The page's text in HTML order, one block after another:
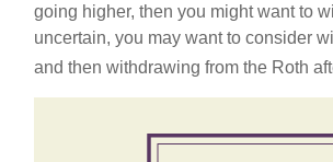
going higher, then you might want to
uncertain, you may want to consider
and then withdrawing from the Roth